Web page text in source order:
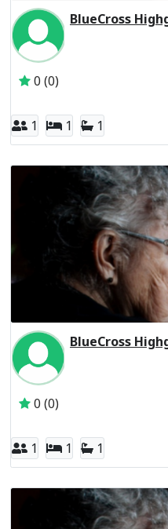
0 (0)
1 1 1
0 (0)
1 1 1